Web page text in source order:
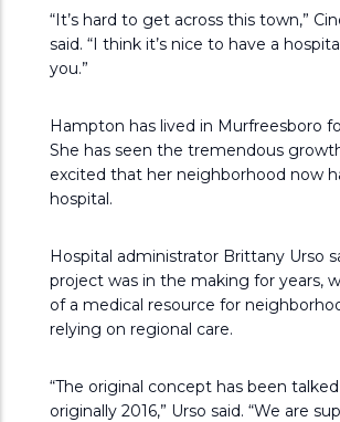
“It’s hard to get across this town,”
said. “I think it’s nice to have a
you.”
Hampton has lived in Murfreesboro
She has seen the tremendous
excited that her neighborhood now
hospital.
Hospital administrator Brittany Urso
project was in the making for years,
of a medical resource for
relying on regional care.
“The original concept has been
originally 2016,” Urso said. “We are